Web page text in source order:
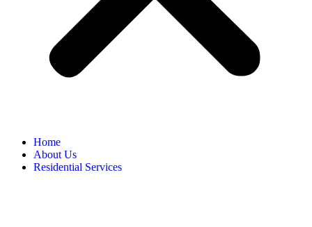
Home
About Us
Residential Services